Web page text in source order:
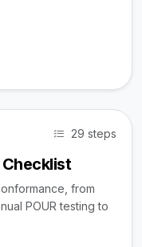
29 steps
from
POUR testing to